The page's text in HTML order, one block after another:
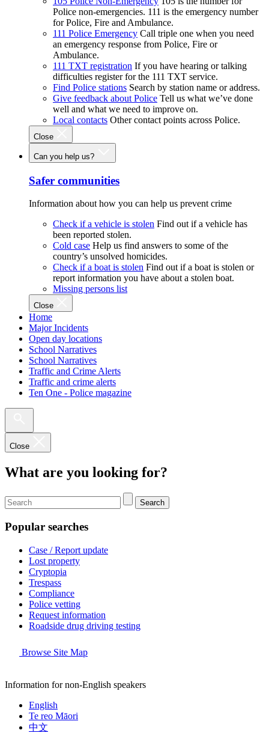
Police non-emergencies. 111 is the emergency number
for Police, Fire and Ambulance.
111 Police Emergency Call triple one when you need
an emergency response from Police, Fire or
Ambulance.
111 TXT registration If you have hearing or talking
difficulties register for the 111 TXT service.
Find Police stations Search by station name or address.
Give feedback about Police Tell us what we’ve done
well and what we need to improve on.
Local contacts Other contact points across Police.
Close
Can you help us?
Safer communities
Information about how you can help us prevent crime
Check if a vehicle is stolen Find out if a vehicle has
been reported stolen.
Cold case Help us find answers to some of the
country’s unsolved homicides.
Check if a boat is stolen Find out if a boat is stolen or
report information you have about a stolen boat.
Missing persons list
Close
Home
Major Incidents
Open day locations
School Narratives
School Narratives
Traffic and Crime Alerts
Traffic and crime alerts
Ten One - Police magazine
Close
What are you looking for?
Search
Popular searches
Case / Report update
Lost property
Cryptopia
Trespass
Compliance
Police vetting
Request information
Roadside drug driving testing
Browse Site Map
Information for non-English speakers
English
Te reo Māori
中文